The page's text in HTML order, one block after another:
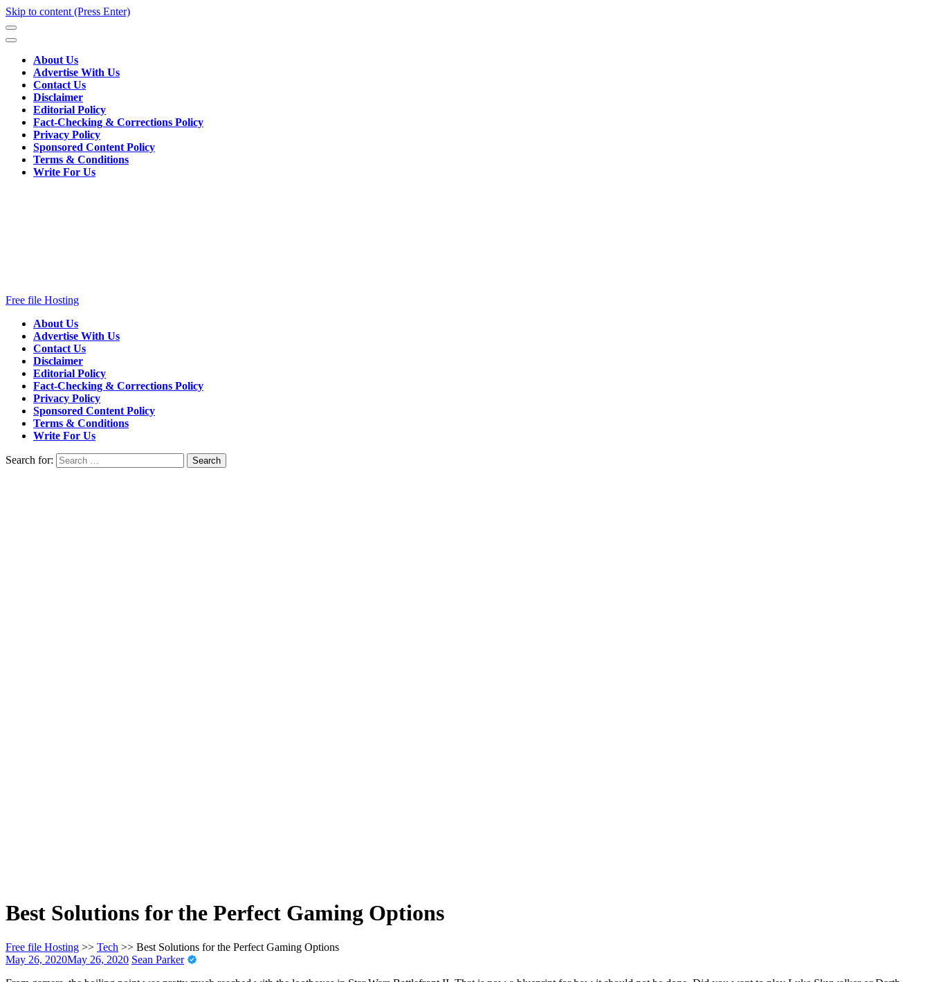
Skip to content (Press Enter)
About Us
Advertise With Us
Contact Us
Disclaimer
Editorial Policy
Fact-Checking & Corrections Policy
Privacy Policy
Sponsored Content Policy
Terms & Conditions
Write For Us
Free file Hosting
About Us
Advertise With Us
Contact Us
Disclaimer
Editorial Policy
Fact-Checking & Corrections Policy
Privacy Policy
Sponsored Content Policy
Terms & Conditions
Write For Us
Search for:
Best Solutions for the Perfect Gaming Options
Free file Hosting >> Tech >> Best Solutions for the Perfect Gaming Options
May 26, 2020May 26, 2020 Sean Parker